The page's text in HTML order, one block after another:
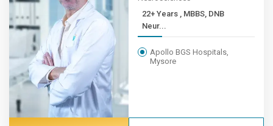
22+ Years , MBBS, DNB
Neur...
Apollo BGS Hospitals,
Mysore